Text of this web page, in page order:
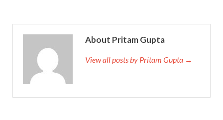
About Pritam Gupta
View all posts by Pritam Gupta →